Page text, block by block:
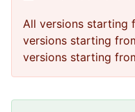
All versions starting
versions starting
versions starting